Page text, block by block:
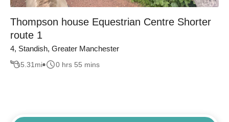
Thompson house Equestrian Centre Shorter
route 1
4, Standish, Greater Manchester
5.31 mi 0 hrs 55 mins